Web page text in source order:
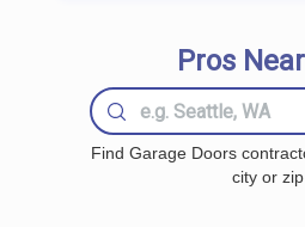
Pros
Find Garage Doors
city or zip